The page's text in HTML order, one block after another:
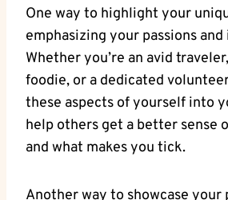
One ​way to highlight your
emphasizing‍ your passions
Whether you’re an avid⁤
foodie,‌ or a dedicated
these ⁣aspects of​ yourself⁣ into
help‍ others get a better sense
and what makes you‍ tick.
Another⁣ way to showcase‌ your